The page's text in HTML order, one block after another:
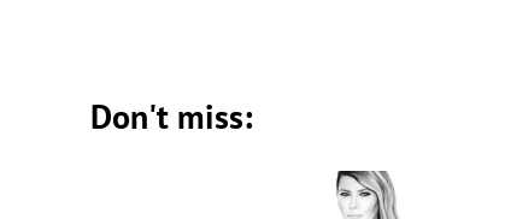
Don't miss: